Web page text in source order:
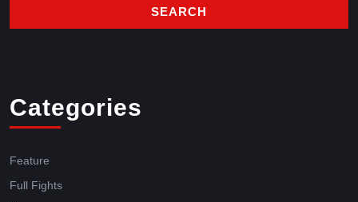
Categories
Feature
Full Fights